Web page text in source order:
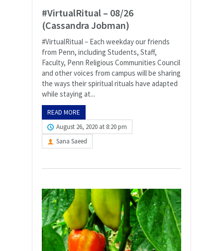
#VirtualRitual – 08/26
(Cassandra Jobman)
#VirtualRitual – Each weekday our friends
from Penn, including Students, Staff,
Faculty, Penn Religious Communities Council
and other voices from campus will be sharing
the ways their spiritual rituals have adapted
while staying at...
READ MORE
August 26, 2020 at 8:20 pm
Sana Saeed